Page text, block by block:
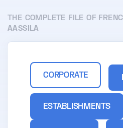
THE COMPLETE FILE OF
AASSILA
CORPORATE
ESTABLISHMENTS